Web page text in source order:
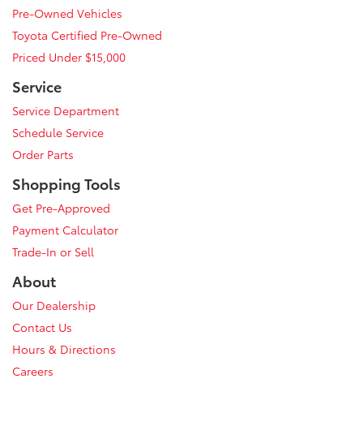
Pre-Owned Vehicles
Toyota Certified Pre-Owned
Priced Under $15,000
Service
Service Department
Schedule Service
Order Parts
Shopping Tools
Get Pre-Approved
Payment Calculator
Trade-In or Sell
About
Our Dealership
Contact Us
Hours & Directions
Careers